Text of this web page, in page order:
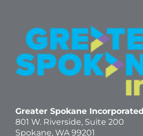
Greater Spokane Incorporated
801 W. Riverside, Suite 200
Spokane, WA 99201